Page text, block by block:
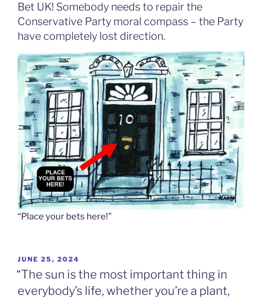
Bet UK! Somebody needs to repair the
Conservative Party moral compass – the Party
have completely lost direction.
“Place your bets here!”
POSTED
ON
JUNE 25, 2024
“The sun is the most important thing in
everybody’s life, whether you’re a plant,